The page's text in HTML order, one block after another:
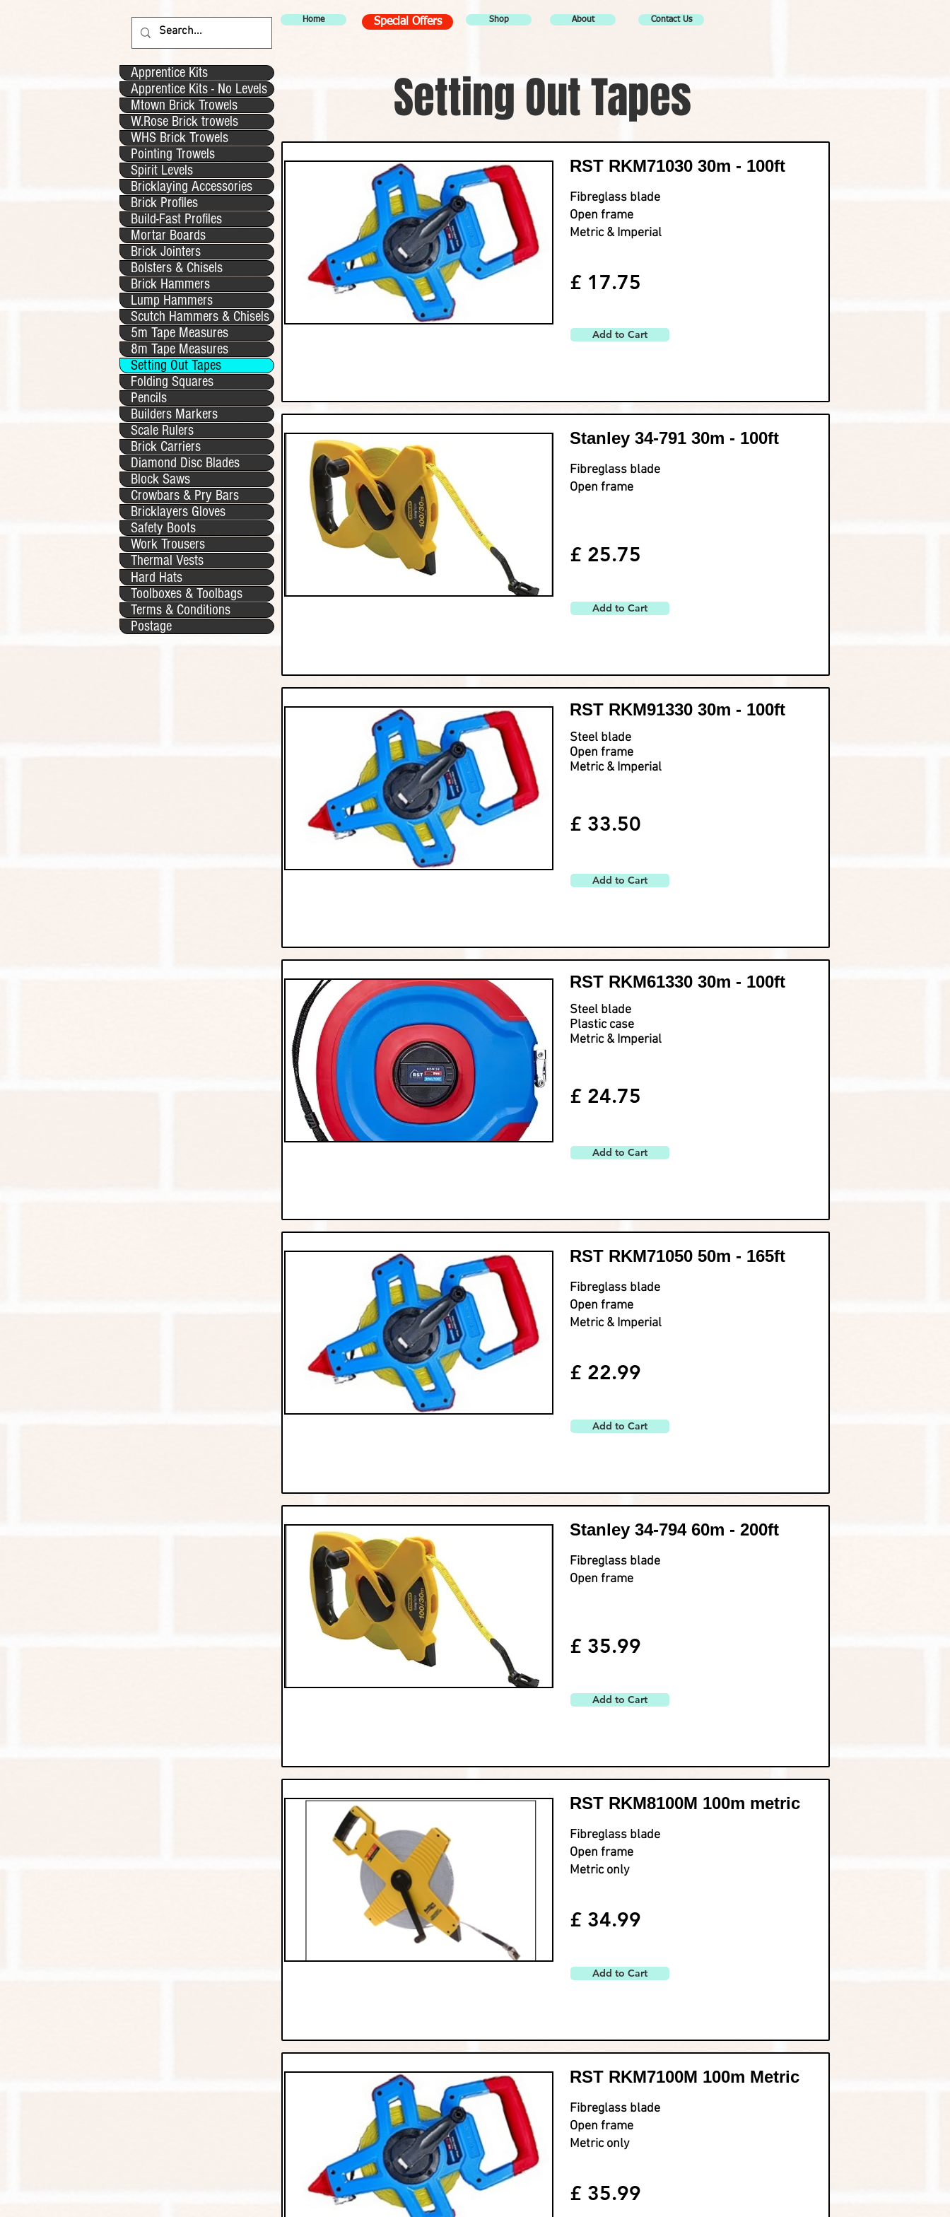
Home Special Offers Shop About Contact Us
Setting Out Tapes
RST RKM71030 30m - 100ft
Fibreglass blade
Open frame
Metric & Imperial
£ 17.75
Add to Cart
Stanley 34-791 30m - 100ft
Fibreglass blade
Open frame
£ 25.75
Add to Cart
RST RKM91330 30m - 100ft
Steel blade
Open frame
Metric & Imperial
£ 33.50
Add to Cart
RST RKM61330 30m - 100ft
Steel blade
Plastic case
Metric & Imperial
£ 24.75
Add to Cart
RST RKM71050 50m - 165ft
Fibreglass blade
Open frame
Metric & Imperial
£ 22.99
Add to Cart
Stanley 34-794 60m - 200ft
Fibreglass blade
Open frame
£ 35.99
Add to Cart
RST RKM8100M 100m metric
Fibreglass blade
Open frame
Metric only
£ 34.99
Add to Cart
RST RKM7100M 100m Metric
Fibreglass blade
Open frame
Metric only
£ 35.99
Apprentice Kits
Apprentice Kits - No Levels
Mtown Brick Trowels
W.Rose Brick trowels
WHS Brick Trowels
Pointing Trowels
Spirit Levels
Bricklaying Accessories
Brick Profiles
Build-Fast Profiles
Mortar Boards
Brick Jointers
Bolsters & Chisels
Brick Hammers
Lump Hammers
Scutch Hammers & Chisels
5m Tape Measures
8m Tape Measures
Setting Out Tapes
Folding Squares
Pencils
Builders Markers
Scale Rulers
Brick Carriers
Diamond Disc Blades
Block Saws
Crowbars & Pry Bars
Bricklayers Gloves
Safety Boots
Work Trousers
Thermal Vests
Hard Hats
Toolboxes & Toolbags
Terms & Conditions
Postage